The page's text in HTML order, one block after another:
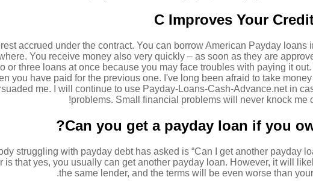
C Improves Your
accrued under the contract. You can borrow American Payday loans
You receive money also very quickly – as soon as they are
or three loans at once because you may face troubles with paying it
you have paid for the previous one. I've long been afraid to take
me. I will continue to use Payday-Loans-Cash-Advance.net in
problems. Small financial problems will never knock me
Can you get a payday loan if you
struggling with payday debt has asked is “Can I get another payday
is that yes, you usually can get another payday loan. However, it will
the same lender, and the terms will be even worse than